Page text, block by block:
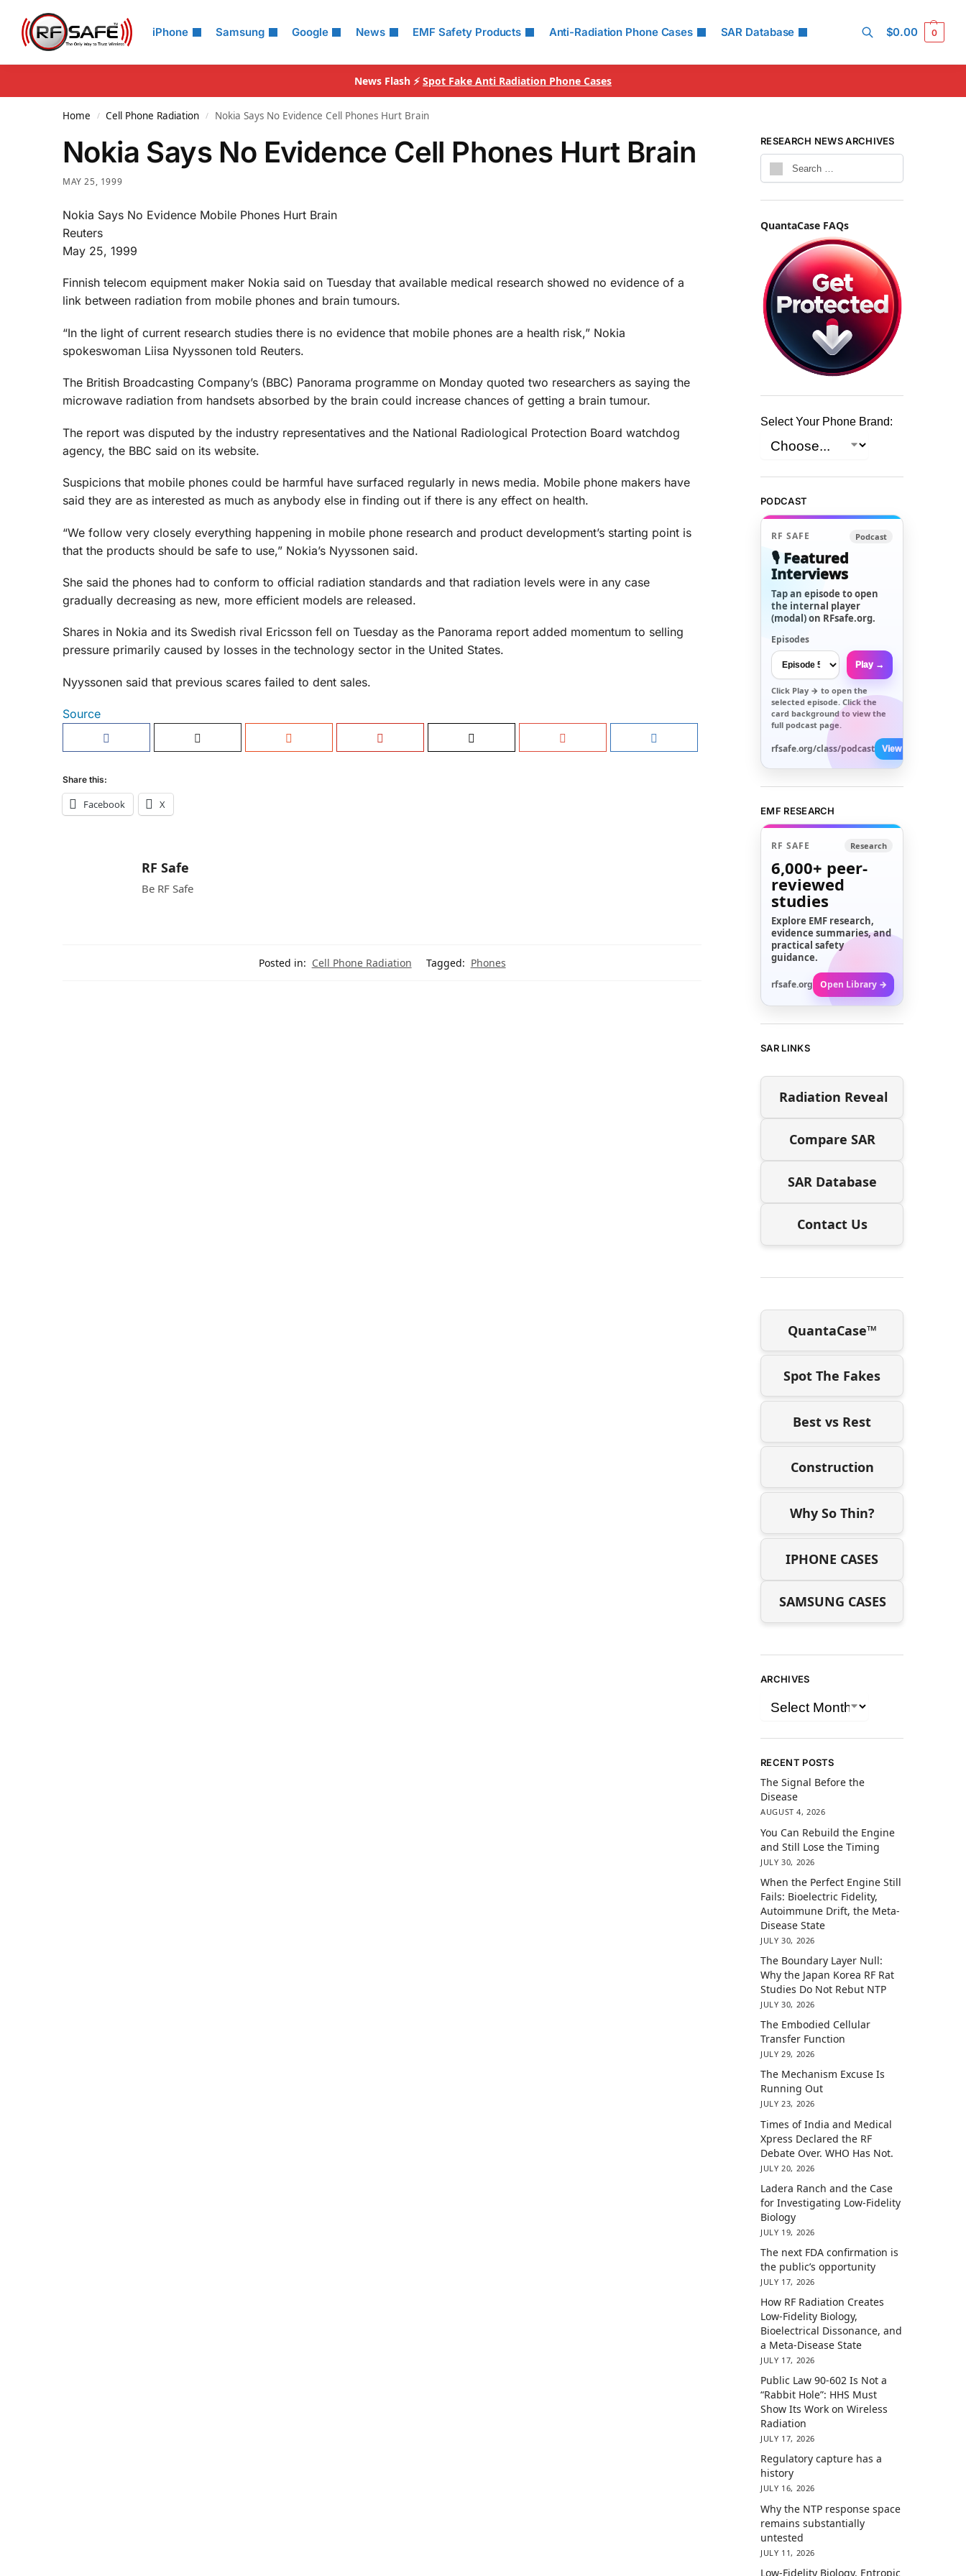
iPhone Samsung Google News EMF Safety Products Anti-Radiation Phone Cases SAR Database
Search
$0.00 0
News Flash ⚡ Spot Fake Anti Radiation Phone Cases
Home / Cell Phone Radiation / Nokia Says No Evidence Cell Phones Hurt Brain
Nokia Says No Evidence Cell Phones Hurt Brain
MAY 25, 1999
Nokia Says No Evidence Mobile Phones Hurt Brain
Reuters
May 25, 1999
Finnish telecom equipment maker Nokia said on Tuesday that available medical research showed no evidence of a
link between radiation from mobile phones and brain tumours.
“In the light of current research studies there is no evidence that mobile phones are a health risk,” Nokia
spokeswoman Liisa Nyyssonen told Reuters.
The British Broadcasting Company’s (BBC) Panorama programme on Monday quoted two researchers as saying the
microwave radiation from handsets absorbed by the brain could increase chances of getting a brain tumour.
The report was disputed by the industry representatives and the National Radiological Protection Board watchdog
agency, the BBC said on its website.
Suspicions that mobile phones could be harmful have surfaced regularly in news media. Mobile phone makers have
said they are as interested as much as anybody else in finding out if there is any effect on health.
“We follow very closely everything happening in mobile phone research and product development’s starting point is
that the products should be safe to use,” Nokia’s Nyyssonen said.
She said the phones had to conform to official radiation standards and that radiation levels were in any case
gradually decreasing as new, more efficient models are released.
Shares in Nokia and its Swedish rival Ericsson fell on Tuesday as the Panorama report added momentum to selling
pressure primarily caused by losses in the technology sector in the United States.
Nyyssonen said that previous scares failed to dent sales.
Source
Share this:
Facebook X
RF Safe
Be RF Safe
Posted in: Cell Phone Radiation Tagged: Phones
RESEARCH NEWS ARCHIVES
QuantaCase FAQs
Select Your Phone Brand:
PODCAST
RF SAFE Podcast
🎙️ Featured
Interviews
Tap an episode to open
the internal player
(modal) on RFsafe.org.
Episodes
Play →
Click Play → to open the
selected episode. Click the
card background to view the
full podcast page.
rfsafe.org/class/podcast View All →
EMF RESEARCH
RF SAFE Research
6,000+ peer-
reviewed
studies
Explore EMF research,
evidence summaries, and
practical safety
guidance.
rfsafe.org Open Library →
SAR LINKS
Radiation Reveal
Compare SAR
SAR Database
Contact Us
QuantaCase™
Spot The Fakes
Best vs Rest
Construction
Why So Thin?
IPHONE CASES
SAMSUNG CASES
ARCHIVES
RECENT POSTS
The Signal Before the
Disease
AUGUST 4, 2026
You Can Rebuild the Engine
and Still Lose the Timing
JULY 30, 2026
When the Perfect Engine Still
Fails: Bioelectric Fidelity,
Autoimmune Drift, the Meta-
Disease State
JULY 30, 2026
The Boundary Layer Null:
Why the Japan Korea RF Rat
Studies Do Not Rebut NTP
JULY 30, 2026
The Embodied Cellular
Transfer Function
JULY 29, 2026
The Mechanism Excuse Is
Running Out
JULY 23, 2026
Times of India and Medical
Xpress Declared the RF
Debate Over. WHO Has Not.
JULY 20, 2026
Ladera Ranch and the Case
for Investigating Low-Fidelity
Biology
JULY 19, 2026
The next FDA confirmation is
the public’s opportunity
JULY 17, 2026
How RF Radiation Creates
Low-Fidelity Biology,
Bioelectrical Dissonance, and
a Meta-Disease State
JULY 17, 2026
Public Law 90-602 Is Not a
“Rabbit Hole”: HHS Must
Show Its Work on Wireless
Radiation
JULY 17, 2026
Regulatory capture has a
history
JULY 16, 2026
Why the NTP response space
remains substantially
untested
JULY 11, 2026
Low-Fidelity Biology, Entropic